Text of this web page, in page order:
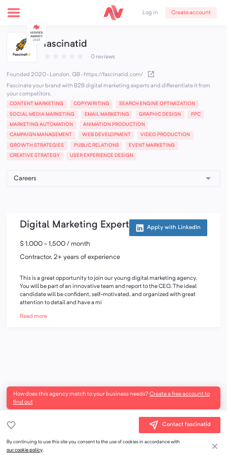
Log in Create account
fascinatid
0 reviews
Founded 2020 · London, GB· https://fascinatid.com/
Fascinate your brand with B2B digital marketing experts and differentiate it from
your competitors.
CONTENT MARKETING COPYWRITING SEARCH ENGINE OPTIMIZATION
SOCIAL MEDIA MARKETING EMAIL MARKETING GRAPHIC DESIGN PPC
MARKETING AUTOMATION ANIMATION PRODUCTION
CAMPAIGN MANAGEMENT WEB DEVELOPMENT VIDEO PRODUCTION
GROWTH STRATEGIES PUBLIC RELATIONS EVENT MARKETING
CREATIVE STRATEGY USER EXPERIENCE DESIGN
Digital Marketing Expert Apply with LinkedIn
$ 1,000 - 1,500 / month
Contractor, 2+ years of experience
This is a great opportunity to join our young digital marketing agency.
You will be part of an innovative team and report to the CEO. The ideal
candidate will be confident, self-motivated, and organized with great
attention to detail and have a mi
Read more
How does this agency match to your business needs?Create a free account to
find out
Contact fascinatid
By continuing to use this site you consent to the use of cookies in accordance with
our cookie policy.